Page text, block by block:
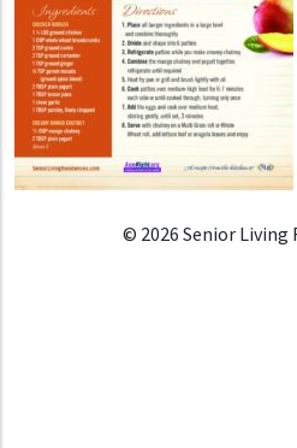
© 2026 Senior Living